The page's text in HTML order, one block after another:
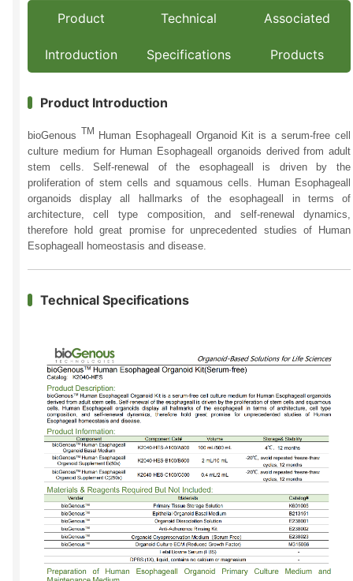
Product
Introduction
Technical
Specifications
Associated
Products
Product Introduction
bioGenous TM
Human Esophageall Organoid Kit is a serum-free cell
culture medium for Human Esophageall organoids derived from adult
stem cells. Self-renewal of the esophageall is driven by the
proliferation of stem cells and squamouscells. Human Esophageall
organoids display all hallmarks of the esophageall in terms of
architecture, cell type composition, and self-renewal dynamics,
therefore hold great promise for unprecedented studies of Human
Esophageall homeostasis and disease.
Technical Specifications